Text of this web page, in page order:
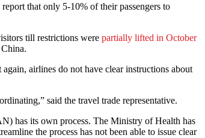
that only 5-10% of their passengers to
till restrictions were partially lifted in October
airlines do not have clear instructions about
said the travel trade representative.
has its own process. The Ministry of Health has
the process has not been able to issue clear